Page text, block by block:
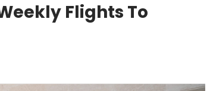
Flights To